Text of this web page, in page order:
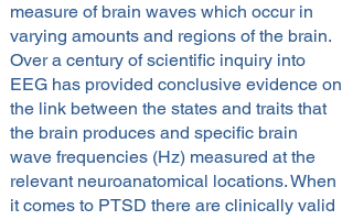
measure of brain waves which occur in
varying amounts and regions of the brain.
Over a century of scientific inquiry into
EEG has provided conclusive evidence on
the link between the states and traits that
the brain produces and specific brain
wave frequencies (Hz) measured at the
relevant neuroanatomical locations. When
it comes to PTSD there are clinically valid